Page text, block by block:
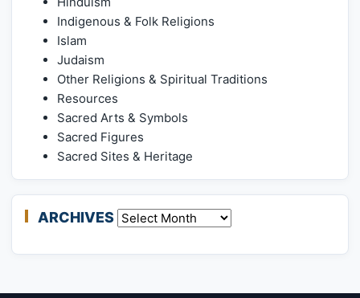
Indigenous & Folk Religions
Islam
Judaism
Other Religions & Spiritual Traditions
Resources
Sacred Arts & Symbols
Sacred Figures
Sacred Sites & Heritage
ARCHIVES Archives